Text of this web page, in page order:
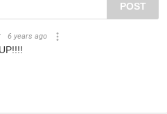
POST
6 years ago